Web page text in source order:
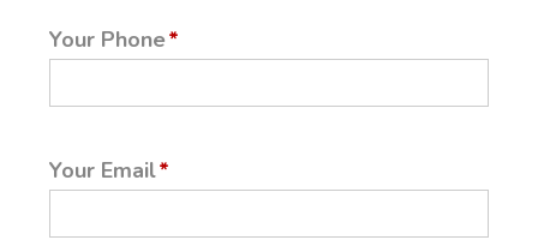
Your Phone
Your Email